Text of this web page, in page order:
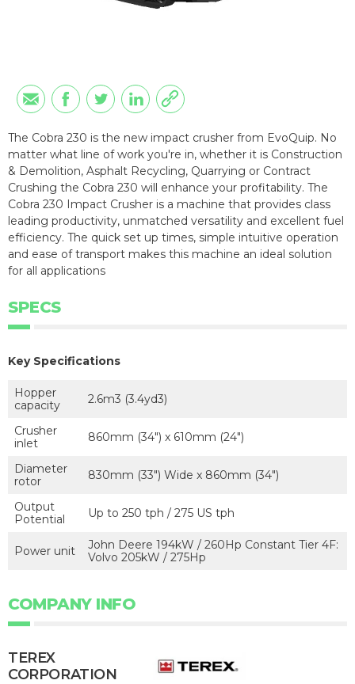
The Cobra 230 is the new impact crusher from EvoQuip. No
matter what line of work you're in, whether it is Construction
& Demolition, Asphalt Recycling, Quarrying or Contract
Crushing the Cobra 230 will enhance your profitability. The
Cobra 230 Impact Crusher is a machine that provides class
leading productivity, unmatched versatility and excellent fuel
efficiency. The quick set up times, simple intuitive operation
and ease of transport makes this machine an ideal solution
for all applications
SPECS
Key Specifications
Hopper
capacity
2.6m3 (3.4yd3)
Crusher
inlet
860mm (34") x 610mm (24")
Diameter
rotor
830mm (33") Wide x 860mm (34")
Output
Potential
Up to 250 tph / 275 US tph
Power unit
John Deere 194kW / 260Hp Constant Tier 4F:
Volvo 205kW / 275Hp
COMPANY INFO
TEREX
CORPORATION